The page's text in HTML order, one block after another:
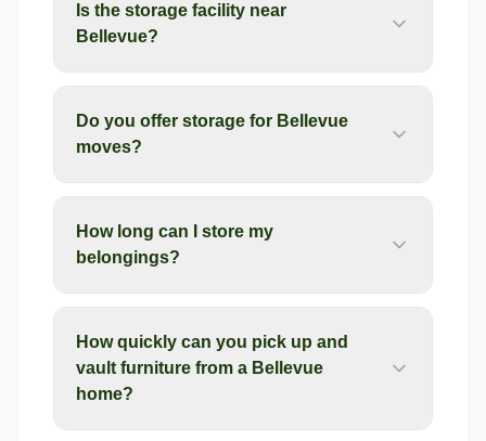
Is the storage facility near
Bellevue?
Do you offer storage for Bellevue
moves?
How long can I store my
belongings?
How quickly can you pick up and
vault furniture from a Bellevue
home?